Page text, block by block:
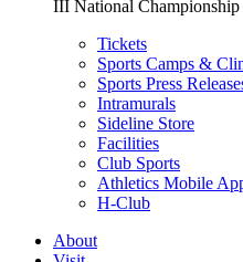
III National Championship
Tickets
Sports Camps &
Sports Press
Intramurals
Sideline Store
Facilities
Club Sports
Athletics Mobile
H-Club
About